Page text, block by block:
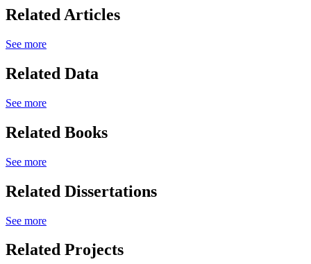
Related Articles
See more
Related Data
See more
Related Books
See more
Related Dissertations
See more
Related Projects